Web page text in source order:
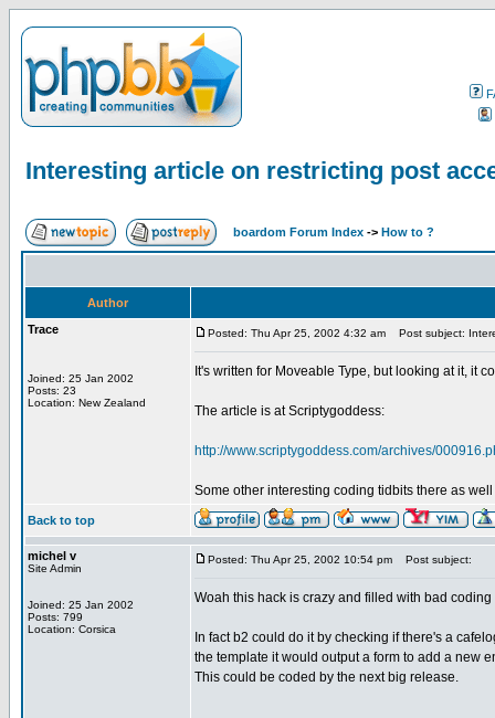
Interesting article on restricting post
boardom Forum Index -> How to ?
Author
Trace
Joined: 25 Jan 2002
Posts: 23
Location: New Zealand
Posted: Thu Apr 25, 2002 4:32 am Post subject:
It's written for Moveable Type, but looking at it, it
The article is at Scriptygoddess:
http://www.scriptygoddess.com/archives/
Some other interesting coding tidbits there as
Back to top
michel v
Site Admin
Joined: 25 Jan 2002
Posts: 799
Location: Corsica
Posted: Thu Apr 25, 2002 10:54 pm Post subject:
Woah this hack is crazy and filled with bad coding
In fact b2 could do it by checking if there's a
the template it would output a form to add a new
This could be coded by the next big release.